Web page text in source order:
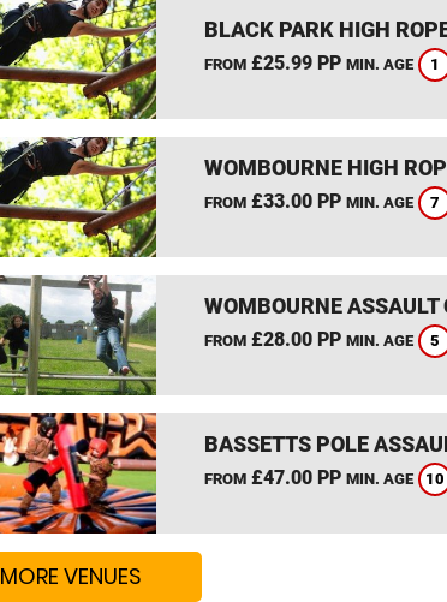
BLACK PARK HIGH
FROM£25.99 PP MIN. AGE 1
WOMBOURNE HIGH
FROM£33.00 PP MIN. AGE 7
WOMBOURNE ASSAULT
FROM£28.00 PP MIN. AGE 5
BASSETTS POLE
FROM£47.00 PP MIN. AGE 10
MORE VENUES